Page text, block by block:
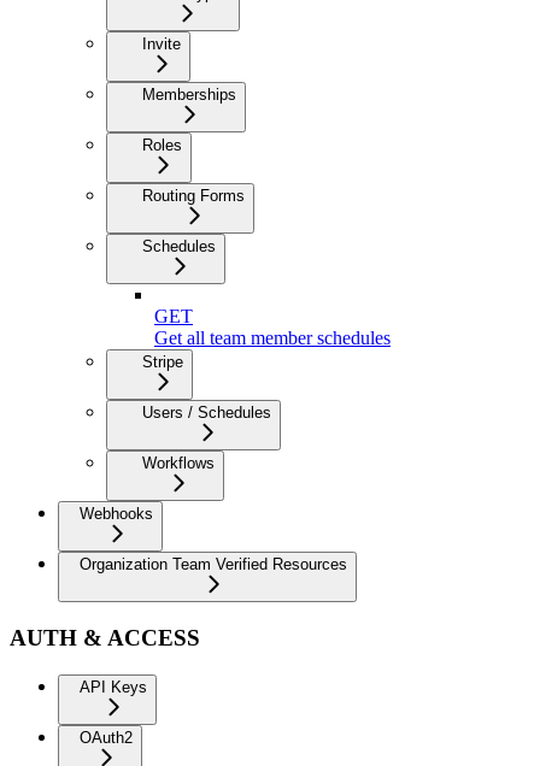
Invite
Memberships
Roles
Routing Forms
Schedules
GET
Get all team member schedules
Stripe
Users / Schedules
Workflows
Webhooks
Organization Team Verified Resources
AUTH & ACCESS
API Keys
OAuth2